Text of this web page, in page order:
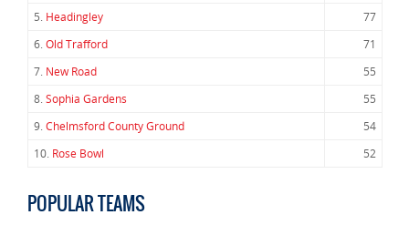
5. Headingley
77
6.Old Trafford
71
7. New Road
55
8.Sophia Gardens
55
9.Chelmsford County Ground
54
10. Rose Bowl 52
POPULAR TEAMS